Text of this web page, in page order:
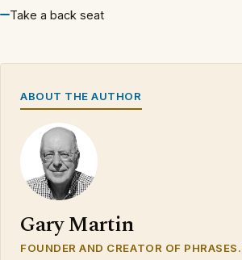
Take a back seat
ABOUT THE AUTHOR
Gary Martin
FOUNDER AND CREATOR OF